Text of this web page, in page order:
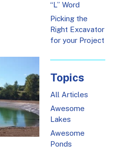
“L” Word
Picking the
Right Excavator
for your Project
Topics
All Articles
Awesome
Lakes
Awesome
Ponds